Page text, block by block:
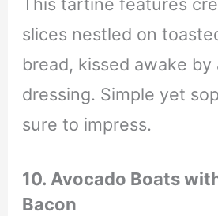
slices nestled on
bread, kissed awake by
dressing. Simple yet
sure to impress.
10. Avocado Boats
Bacon